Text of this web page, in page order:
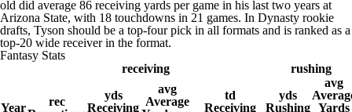
old did average 86 receiving yards per game in his last two years at
Arizona State, with 18 touchdowns in 21 games. In Dynasty rookie
drafts, Tyson should be a top-four pick in all formats and is ranked as a
top-20 wide receiver in the format.
Fantasy Stats
receiving
rushing
Year
rec
yds
Receiving
avg
Average
td
Receiving
yds
Rushing
avg
Yards